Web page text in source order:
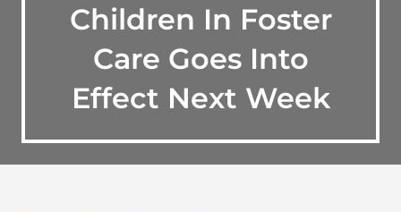
Children In Foster
Care Goes Into
Effect Next Week